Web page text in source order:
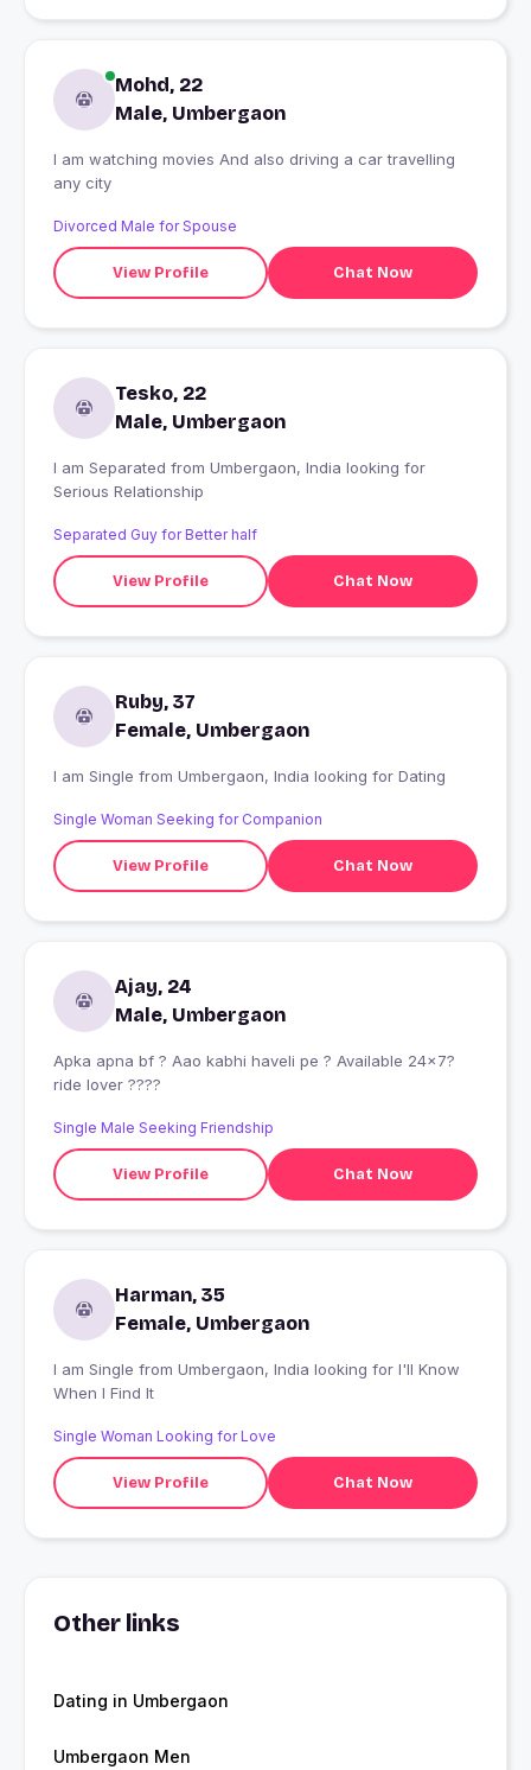
Mohd, 22
Male, Umbergaon
I am watching movies And also driving a car travelling
any city
Divorced Male for Spouse
View Profile Chat Now
Tesko, 22
Male, Umbergaon
I am Separated from Umbergaon, India looking for
Serious Relationship
Separated Guy for Better half
View Profile Chat Now
Ruby, 37
Female, Umbergaon
I am Single from Umbergaon, India looking for Dating
Single Woman Seeking for Companion
View Profile Chat Now
Ajay, 24
Male, Umbergaon
Apka apna bf ? Aao kabhi haveli pe ? Available 24×7?
ride lover ????
Single Male Seeking Friendship
View Profile Chat Now
Harman, 35
Female, Umbergaon
I am Single from Umbergaon, India looking for I'll Know
When I Find It
Single Woman Looking for Love
View Profile Chat Now
Other links
Dating in Umbergaon
Umbergaon Men